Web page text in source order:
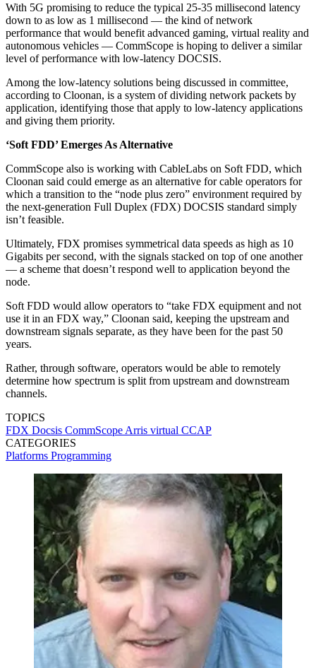
With 5G promising to reduce the typical 25-35 millisecond latency
down to as low as 1 millisecond — the kind of network
performance that would benefit advanced gaming, virtual reality and
autonomous vehicles — CommScope is hoping to deliver a similar
level of performance with low-latency DOCSIS.
Among the low-latency solutions being discussed in committee,
according to Cloonan, is a system of dividing network packets by
application, identifying those that apply to low-latency applications
and giving them priority.
‘Soft FDD’ Emerges As Alternative
CommScope also is working with CableLabs on Soft FDD, which
Cloonan said could emerge as an alternative for cable operators for
which a transition to the “node plus zero” environment required by
the next-generation Full Duplex (FDX) DOCSIS standard simply
isn’t feasible.
Ultimately, FDX promises symmetrical data speeds as high as 10
Gigabits per second, with the signals stacked on top of one another
— a scheme that doesn’t respond well to application beyond the
node.
Soft FDD would allow operators to “take FDX equipment and not
use it in an FDX way,” Cloonan said, keeping the upstream and
downstream signals separate, as they have been for the past 50
years.
Rather, through software, operators would be able to remotely
determine how spectrum is split from upstream and downstream
channels.
TOPICS
FDX Docsis CommScope Arris virtual CCAP
CATEGORIES
Platforms Programming